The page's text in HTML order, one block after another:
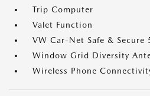
Trip Computer
Valet Function
VW Car-Net Safe & Secure
Window Grid Diversity
Wireless Phone